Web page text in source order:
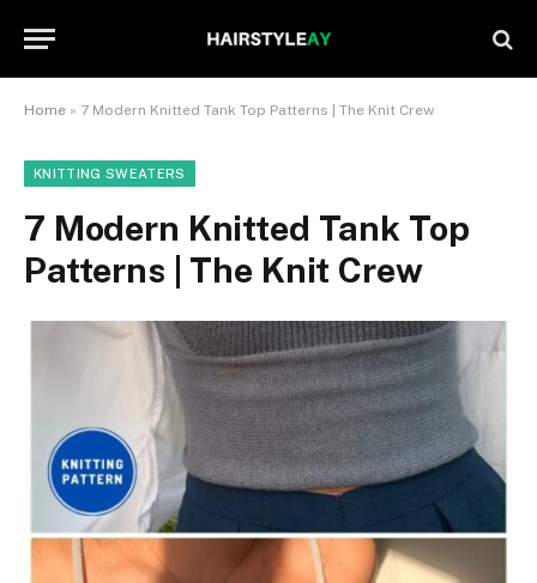
Home » 7 Modern Knitted Tank Top Patterns | The Knit Crew
KNITTING SWEATERS
7 Modern Knitted Tank Top
Patterns | The Knit Crew